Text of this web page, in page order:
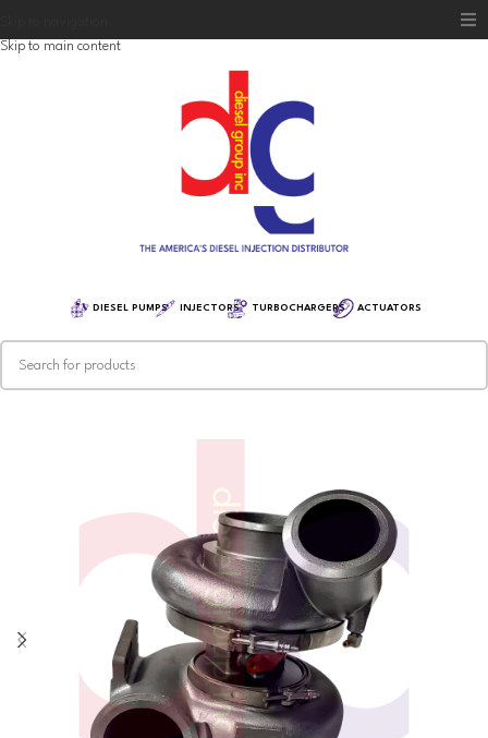
Skip to main content
DIESEL PUMPS INJECTORS TURBOCHARGERS ACTUATORS